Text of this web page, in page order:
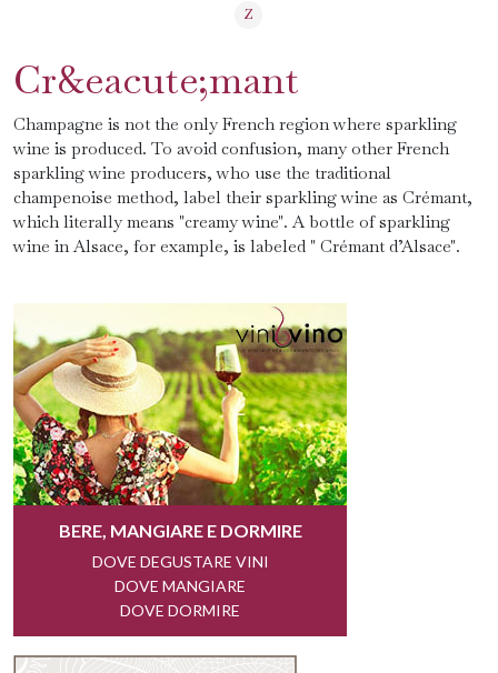
Z
Cr&eacute;mant
Champagne is not the only French region where sparkling
wine is produced. To avoid confusion, many other French
sparkling wine producers, who use the traditional
champenoise method, label their sparkling wine as Crémant,
which literally means "creamy wine". A bottle of sparkling
wine in Alsace, for example, is labeled " Crémant d’Alsace".